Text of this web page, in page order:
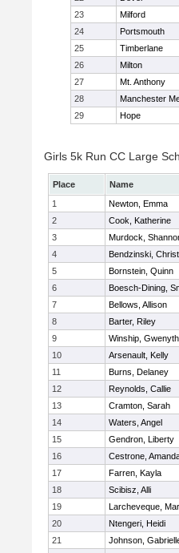
23
Milford
24
Portsmouth
25
Timberlane
26
Milton
27
Mt. Anthony
28
Manchester
29
Hope
Girls 5k Run CC Large
Place Name
1
Newton, Emma
2
Cook, Katherine
3
Murdock,
4
Bendzinski,
5
Bornstein, Quinn
6
Boesch-Dining,
7
Bellows, Allison
8
Barter, Riley
9
Winship, Gwenyth
10
Arsenault, Kelly
11
Burns, Delaney
12
Reynolds, Callie
13
Cramton, Sarah
14
Waters, Angel
15
Gendron, Liberty
16
Cestrone,
17
Farren, Kayla
18
Scibisz, Alli
19
Larcheveque,
20
Ntengeri, Heidi
21
Johnson,